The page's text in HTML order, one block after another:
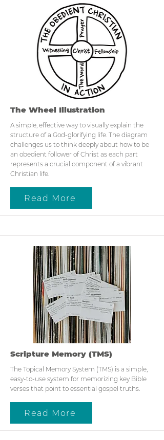
The Wheel Illustration
A simple, effective way to visually explain the
structure of a God-glorifying life. The diagram
challenges us to think deeply about how to be
an obedient follower of Christ as each part
represents a crucial component of a vibrant
Christian life.
Read More
Scripture Memory (TMS)
The Topical Memory System (TMS) is a simple,
easy-to-use system for memorizing key Bible
verses that point to essential gospel truths.
Read More